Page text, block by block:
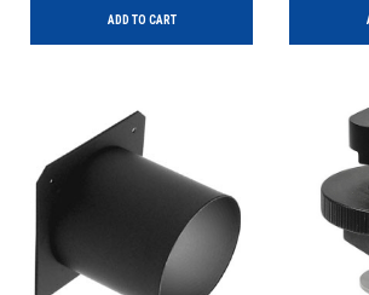
ADD TO CART